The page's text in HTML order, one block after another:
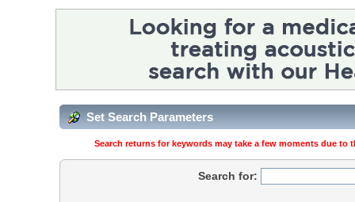
Set Search Parameters
Search returns for keywords may take a few moments due
Search for: